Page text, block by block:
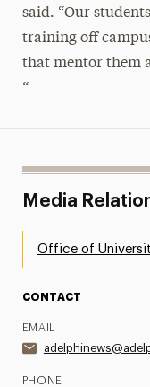
said. “Our
training off
that mentor them
“
Media
Office of
CONTACT
EMAIL
PHONE